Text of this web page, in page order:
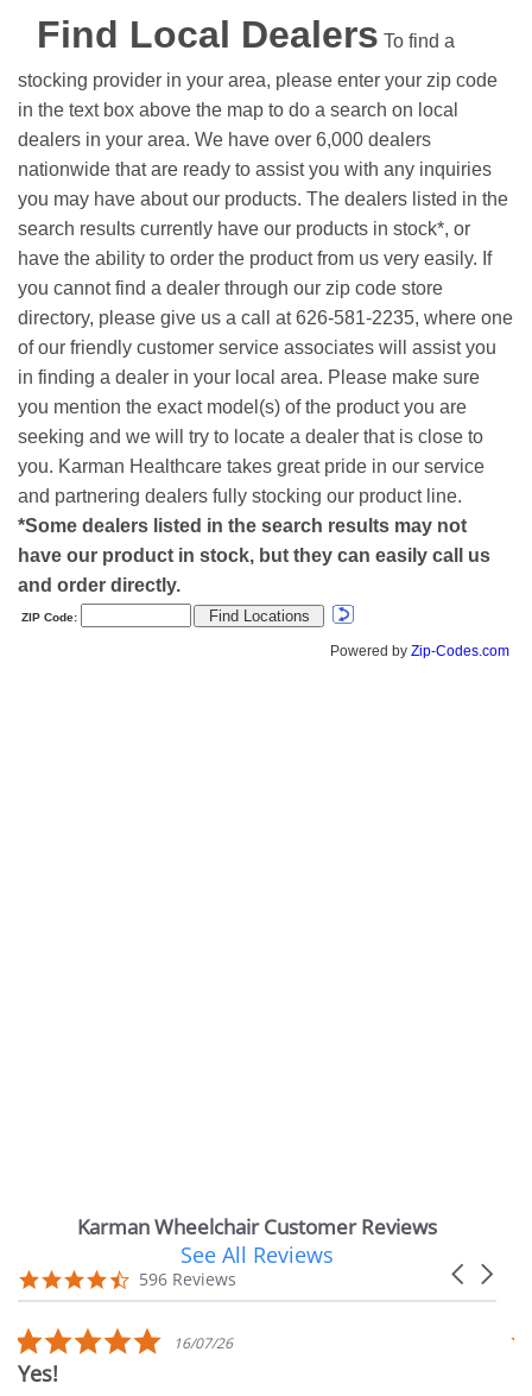
Find Local Dealers To find a
stocking provider in your area, please enter your zip code
in the text box above the map to do a search on local
dealers in your area. We have over 6,000 dealers
nationwide that are ready to assist you with any inquiries
you may have about our products. The dealers listed in the
search results currently have our products in stock*, or
have the ability to order the product from us very easily. If
you cannot find a dealer through our zip code store
directory, please give us a call at 626-581-2235, where one
of our friendly customer service associates will assist you
in finding a dealer in your local area. Please make sure
you mention the exact model(s) of the product you are
seeking and we will try to locate a dealer that is close to
you. Karman Healthcare takes great pride in our service
and partnering dealers fully stocking our product line.
*Some dealers listed in the search results may not
have our product in stock, but they can easily call us
and order directly.
Karman Wheelchair Customer Reviews
carousel
Carousel
4.7
star
596 Reviews
See All Reviews
5.0
star
16/07/26
Yes!